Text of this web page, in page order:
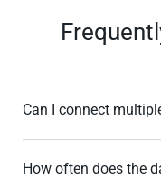
Can I connect
How often does the